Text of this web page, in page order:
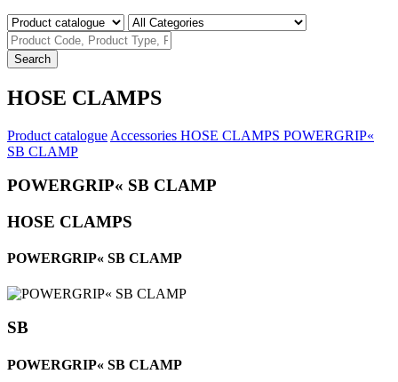
Search
HOSE CLAMPS
Product catalogue Accessories HOSE CLAMPS POWERGRIP«
SB CLAMP
POWERGRIP« SB CLAMP
HOSE CLAMPS
POWERGRIP« SB CLAMP
SB
POWERGRIP« SB CLAMP